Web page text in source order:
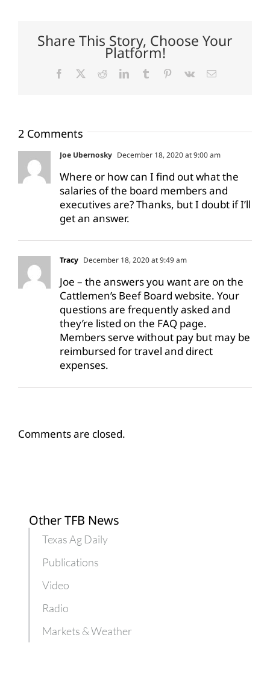
Share This Story, Choose Your
Platform!
Facebook RedditLinkedInTumblr Pinterest
Vk Email
2 Comments
Joe Ubernosky December 18, 2020 at 9:00 am
Where or how can I find out what the
salaries of the board members and
executives are? Thanks, but I doubt if I’ll
get an answer.
Tracy December 18, 2020 at 9:49 am
Joe – the answers you want are on the
Cattlemen’s Beef Board website. Your
questions are frequently asked and
they’re listed on the FAQ page.
Members serve without pay but may be
reimbursed for travel and direct
expenses.
Comments are closed.
Other TFB News
Texas Ag Daily
Publications
Video
Radio
Markets & Weather